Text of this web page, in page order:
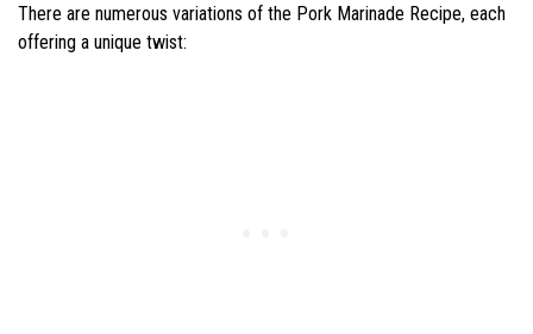
There are numerous variations of the Pork Marinade Recipe, each
offering a unique twist: